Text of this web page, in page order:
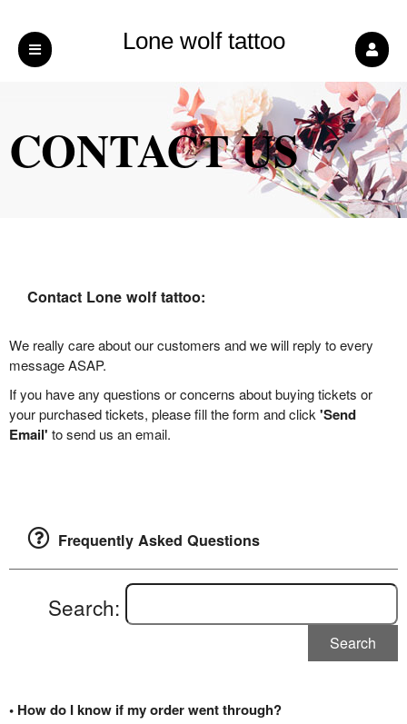
Lone wolf tattoo
CONTACT US
Contact Lone wolf tattoo:
We really care about our customers and we will reply to every
message ASAP.
If you have any questions or concerns about buying tickets or
your purchased tickets, please fill the form and click 'Send
Email' to send us an email.
Frequently Asked Questions
Search:
Search
• How do I know if my order went through?